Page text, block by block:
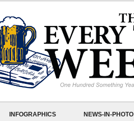
INFOGRAPHICS NEWS-IN-PHOTO